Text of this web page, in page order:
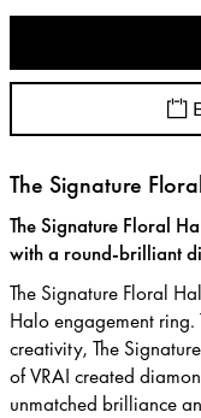
The Signature
The Signature Floral
with a round-brilliant
The Signature Floral
Halo engagement ring.
creativity, The
of VRAI created
unmatched brilliance